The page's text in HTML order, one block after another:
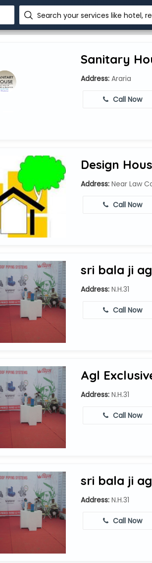
Sanitary
Address:Araria
Call Now
Design
Address:Near Law
Call Now
sri bala ji
Address:N.H.31
Call Now
Agl
Address:N.H.31
Call Now
sri bala ji
Address:N.H.31
Call Now